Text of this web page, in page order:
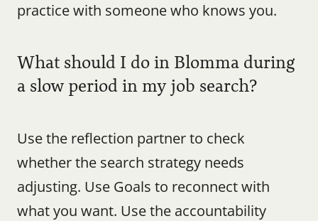
practice with someone who knows you.
What should I do in Blomma during
a slow period in my job search?
Use the reflection partner to check
whether the search strategy needs
adjusting. Use Goals to reconnect with
what you want. Use the accountability